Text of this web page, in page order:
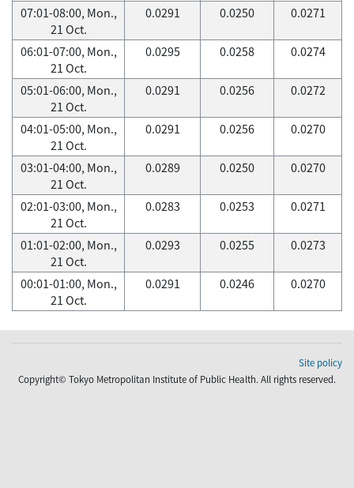
07:01-08:00, Mon.,
21 Oct.
0.0291 0.0250 0.0271
06:01-07:00, Mon.,
21 Oct.
0.0295 0.0258 0.0274
05:01-06:00, Mon.,
21 Oct.
0.0291 0.0256 0.0272
04:01-05:00, Mon.,
21 Oct.
0.0291 0.0256 0.0270
03:01-04:00, Mon.,
21 Oct.
0.0289 0.0250 0.0270
02:01-03:00, Mon.,
21 Oct.
0.0283 0.0253 0.0271
01:01-02:00, Mon.,
21 Oct.
0.0293 0.0255 0.0273
00:01-01:00, Mon.,
21 Oct.
0.0291 0.0246 0.0270
Site policy
Copyright© Tokyo Metropolitan Institute of Public Health. All rights reserved.